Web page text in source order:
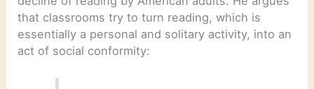
that classrooms try to turn reading, which is
essentially a personal and solitary activity, into an
act of social conformity: